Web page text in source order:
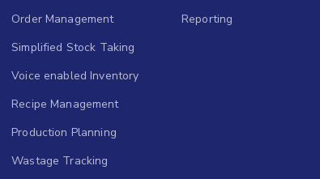
Order Management
Simplified Stock Taking
Voice enabled Inventory
Recipe Management
Production Planning
Wastage Tracking
Reporting